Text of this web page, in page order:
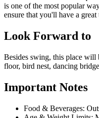
is one of the most popular
ensure that you'll have a
Look Forward to
Besides swing, this place
floor, bird nest, dancing
Important Notes
Food & Beverages: